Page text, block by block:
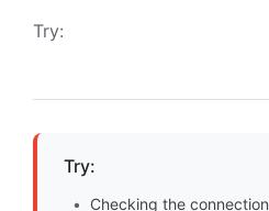
Try:
Try:
Checking the connection